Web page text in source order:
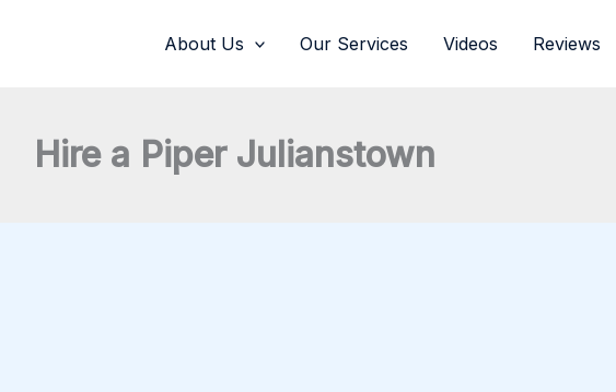
About Us Our Services Videos Reviews
Hire a Piper Julianstown